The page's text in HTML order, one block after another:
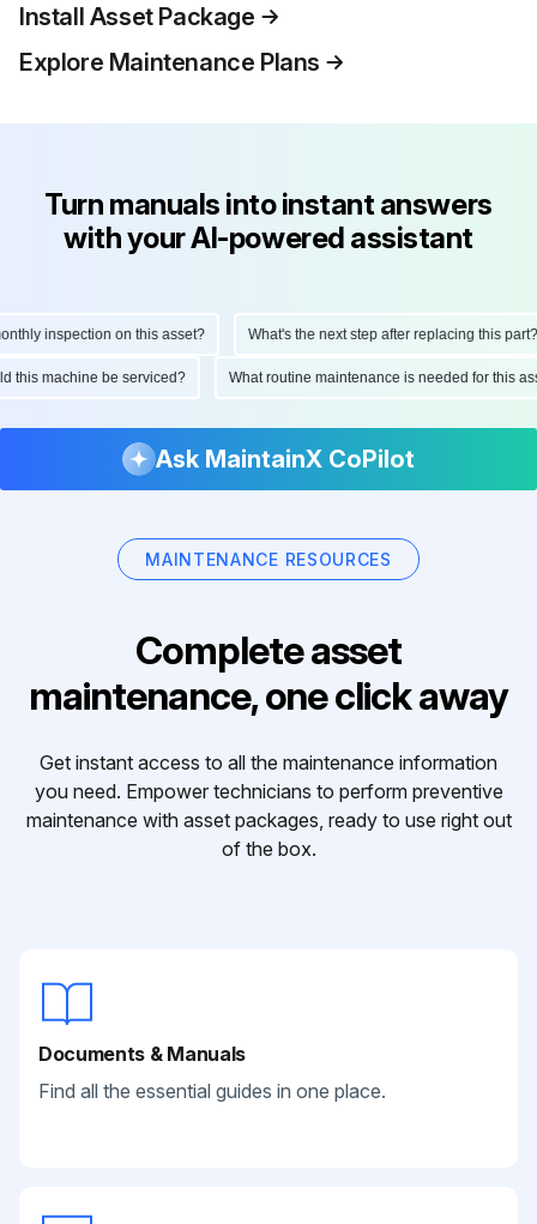
Install Asset Package
Explore Maintenance Plans
Turn manuals into instant answers
with your AI-powered assistant
inspection on this asset? What's the next step after replacing this part?
this machine be serviced? What routine maintenance is needed for this
Ask MaintainX CoPilot
MAINTENANCE RESOURCES
Complete asset
maintenance, one click away
Get instant access to all the maintenance information
you need. Empower technicians to perform preventive
maintenance with asset packages, ready to use right out
of the box.
Documents & Manuals
Find all the essential guides in one place.